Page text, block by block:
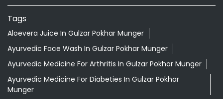
Tags
Aloevera Juice In Gulzar Pokhar Munger
Ayurvedic Face Wash In Gulzar Pokhar Munger
Ayurvedic Medicine For Arthritis In Gulzar Pokhar Munger
Ayurvedic Medicine For Diabeties In Gulzar Pokhar
Munger